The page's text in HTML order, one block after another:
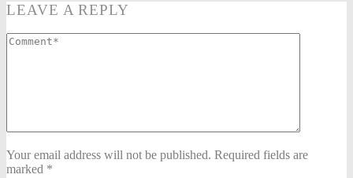
LEAVE A REPLY
Your email address will not be published. Required fields are
marked *